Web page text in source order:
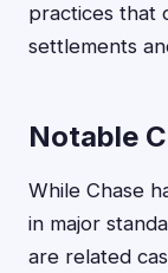
practices that
settlements
Notable
While Chase
in major
are related